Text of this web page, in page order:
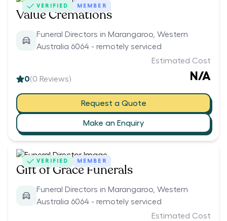
VERIFIED MEMBER
Value Cremations
Funeral Directors in Marangaroo, Western
Australia 6064 - remotely serviced
0(0 Reviews)
Estimated Cost
N/A
Request a Quote
Make an Enquiry
VERIFIED MEMBER
Gift of Grace Funerals
Funeral Directors in Marangaroo, Western
Australia 6064 - remotely serviced
Estimated Cost